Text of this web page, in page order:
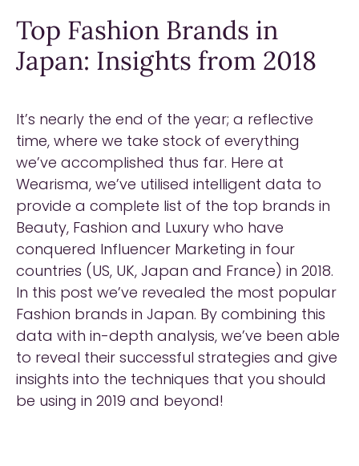
Top Fashion Brands in
Japan: Insights from 2018
It’s nearly the end of the year; a reflective
time, where we take stock of everything
we’ve accomplished thus far. Here at
Wearisma, we’ve utilised intelligent data to
provide a complete list of the top brands in
Beauty, Fashion and Luxury who have
conquered Influencer Marketing in four
countries (US, UK, Japan and France) in 2018.
In this post we’ve revealed the most popular
Fashion brands in Japan. By combining this
data with in-depth analysis, we’ve been able
to reveal their successful strategies and give
insights into the techniques that you should
be using in 2019 and beyond!